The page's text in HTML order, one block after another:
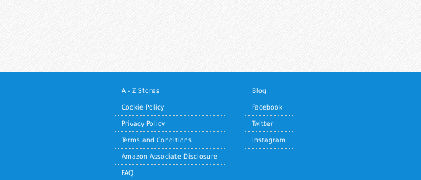
Blog
Facebook
Twitter
Instagram
A - Z Stores
Cookie Policy
Privacy Policy
Terms and Conditions
Amazon Associate Disclosure
FAQ